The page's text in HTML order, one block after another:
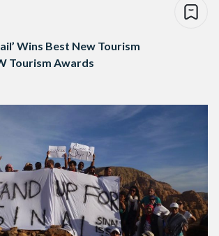
Wins Best New Tourism
Tourism Awards